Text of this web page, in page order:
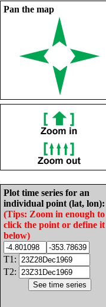
Pan the map
Plot time series for an
individual point (lat, lon):
(Tips: Zoom in enough to
click the point or define it
below)
T1:
T2: